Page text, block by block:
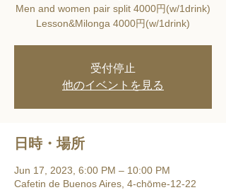
Men and women pair split 4000円(w/1drink)
Lesson&Milonga 4000円(w/1drink)
受付停止
他のイベントを見る
日時・場所
Jun 17, 2023, 6:00 PM – 10:00 PM
Cafetin de Buenos Aires, 4-chōme-12-22